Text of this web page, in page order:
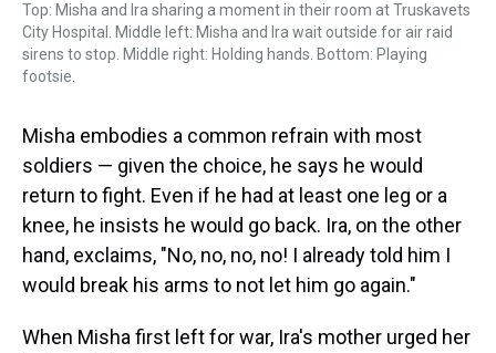
Top: Misha and Ira sharing a moment in their room at Truskavets
City Hospital. Middle left: Misha and Ira wait outside for air raid
sirens to stop. Middle right: Holding hands. Bottom: Playing
footsie.
Misha embodies a common refrain with most
soldiers — given the choice, he says he would
return to fight. Even if he had at least one leg or a
knee, he insists he would go back. Ira, on the other
hand, exclaims, "No, no, no, no! I already told him I
would break his arms to not let him go again."
When Misha first left for war, Ira's mother urged her